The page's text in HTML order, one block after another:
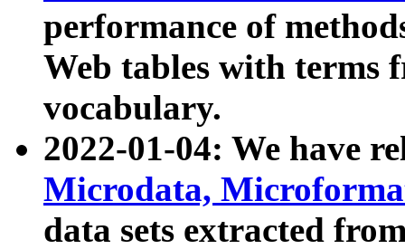
performance of
Web tables with terms
vocabulary.
2022-01-04: We have
Microdata,
data sets extracted